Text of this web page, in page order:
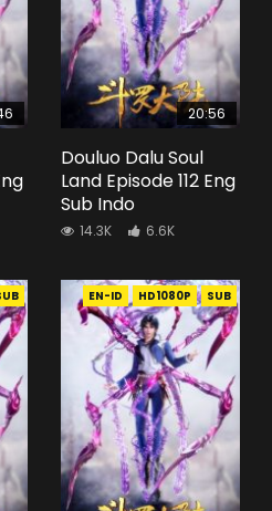
20:56
Douluo Dalu Soul
Land Episode 112 Eng
Sub Indo
14.3K 6.6K
EN-ID HD1080P SUB